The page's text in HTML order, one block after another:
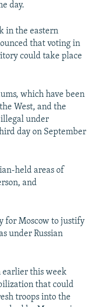
day.
in the eastern
that voting in
could take place
which have been
West, and the
under
day on September
held areas of
and
for Moscow to justify
under Russian
earlier this week
that could
troops into the